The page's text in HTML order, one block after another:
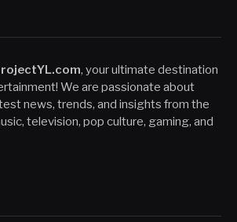
, your ultimate destination
We are passionate about
news, trends, and insights from the
television, pop culture, gaming, and